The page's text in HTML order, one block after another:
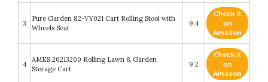
3
Pure Garden 82-VY021 Cart Rolling Stool with
Wheels Seat
9.4
Check it
on
Amazon
4
AMES 20213200 Rolling Lawn & Garden
Storage Cart
9.2
Check it
on
Amazon